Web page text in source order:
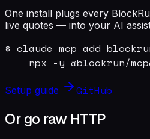
One install plugs every
live quotes — into your AI
$ claude mcp add
npx -y @blockrun/
Setup guide GitHub
Or go raw HTTP